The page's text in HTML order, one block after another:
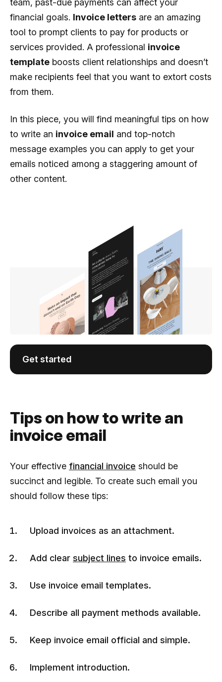
team, past-due payments can affect your
financial goals. Invoice letters are an amazing
tool to prompt clients to pay for products or
services provided. A professional invoice
template boosts client relationships and doesn’t
make recipients feel that you want to extort costs
from them.
In this piece, you will find meaningful tips on how
to write an invoice email and top-notch
message examples you can apply to get your
emails noticed among a staggering amount of
other content.
Get started
Tips on how to write an
invoice email
Your effective financial invoice should be
succinct and legible. To create such email you
should follow these tips:
Upload invoices as an attachment.
Add clear subject lines to invoice emails.
Use invoice email templates.
Describe all payment methods available.
Keep invoice email official and simple.
Implement introduction.